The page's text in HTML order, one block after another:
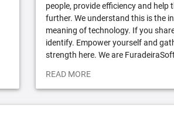
people, provide efficiency and help
further. We understand this is the
meaning of technology. If you
identify. Empower yourself and
strength here. We are
READ MORE